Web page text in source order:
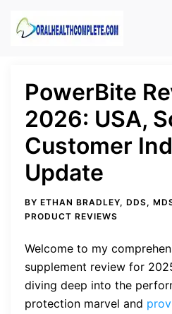
PowerBite
2026: USA,
Customer
Update
BY ETHAN BRADLEY, DDS,
PRODUCT REVIEWS
Welcome to my
supplement review for
diving deep into the
protection marvel and